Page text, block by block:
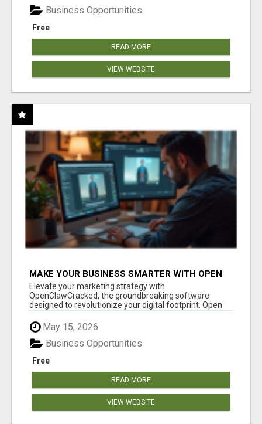
Free
Business Opportunities
READ MORE
VIEW WEBSITE
MAKE YOUR BUSINESS SMARTER WITH OPEN
CLAW AI!
Elevate your marketing strategy with
OpenClawCracked, the groundbreaking software
designed to revolutionize your digital footprint. Open
May 15, 2026
Free
Business Opportunities
READ MORE
VIEW WEBSITE